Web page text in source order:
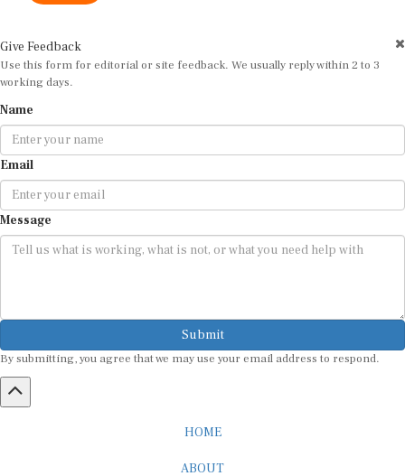
Use this form for editorial or site feedback. We usually reply within 2 to 3
working days.
Email
Message
Submit
By submitting, you agree that we may use your email address to respond.